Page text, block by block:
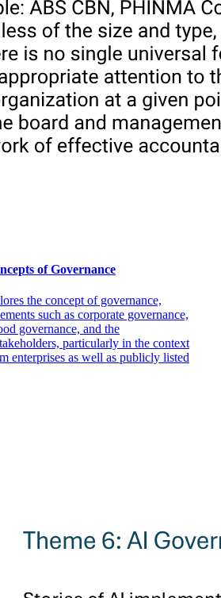
of Governance
the concept of governance,
such as corporate governance,
governance, and the
particularly in the context
enterprises as well as publicly listed